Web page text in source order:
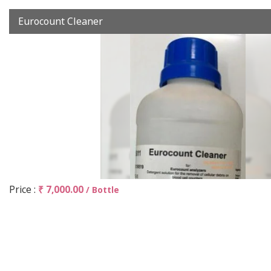
Eurocount Cleaner
Price : ₹ 7,000.00 / Bottle